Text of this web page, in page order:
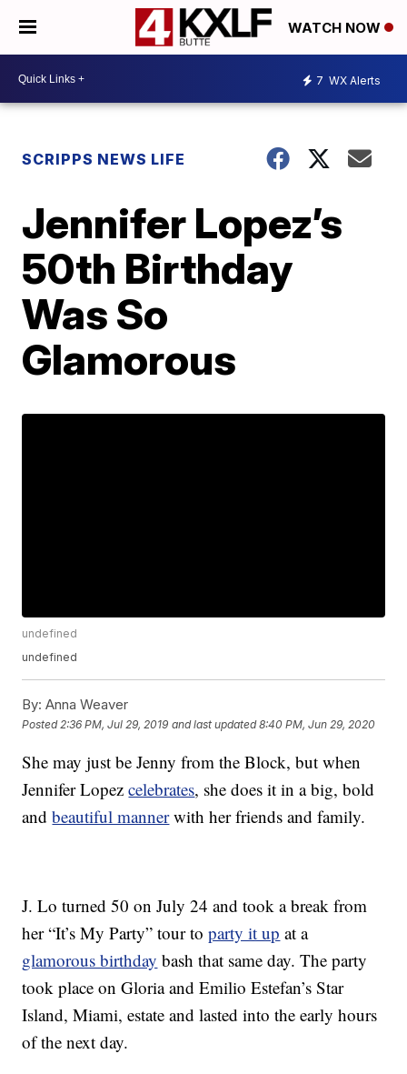
WATCH NOW
7 WX Alerts
SCRIPPS NEWS LIFE
Jennifer Lopez’s
50th Birthday
Was So
Glamorous
undefined
undefined
By: Anna Weaver
Posted 2:36 PM, Jul 29, 2019 and last updated 8:40 PM, Jun 29, 2020
She may just be Jenny from the Block, but when
Jennifer Lopezcelebrates, she does it in a big, bold
andbeautiful mannerwith her friends and family.
J. Lo turned 50 on July 24 and took a break from
her “It’s My Party” tour toparty it up at a
glamorous birthday bash that same day. The party
took place on Gloria and Emilio Estefan’s Star
Island, Miami, estate and lasted into the early hours
of the next day.